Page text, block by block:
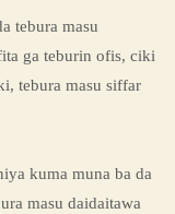
tebura masu
ga teburin ofis, ciki
tebura masu siffar
kuma muna ba da
masu daidaitawa